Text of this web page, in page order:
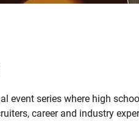
event series where high
career and industry